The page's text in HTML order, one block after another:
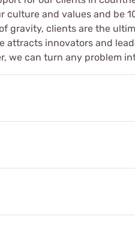
and values and be
gravity, clients are the
innovators and
we can turn any problem